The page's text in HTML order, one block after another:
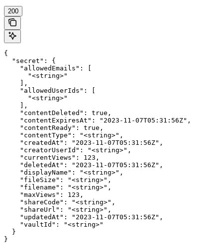
200
{
  "secret": {
    "allowedEmails": [
      "<string>"
    ],
    "allowedUserIds": [
      "<string>"
    ],
    "contentDeleted": true,
    "contentExpiresAt": "2023-11-07T05:31:56Z",
    "contentReady": true,
    "contentType": "<string>",
    "createdAt": "2023-11-07T05:31:56Z",
    "creatorUserId": "<string>",
    "currentViews": 123,
    "deletedAt": "2023-11-07T05:31:56Z",
    "displayName": "<string>",
    "fileSize": "<string>",
    "filename": "<string>",
    "maxViews": 123,
    "shareCode": "<string>",
    "shareUrl": "<string>",
    "updatedAt": "2023-11-07T05:31:56Z",
    "vaultId": "<string>"
  }
}